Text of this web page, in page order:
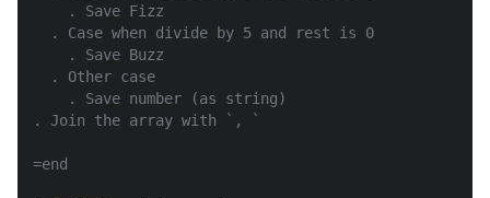
    . Save Fizz
  . Case when divide by 5 and rest is 0
    . Save Buzz
  . Other case
    . Save number (as string)
. Join the array with `, `
=end